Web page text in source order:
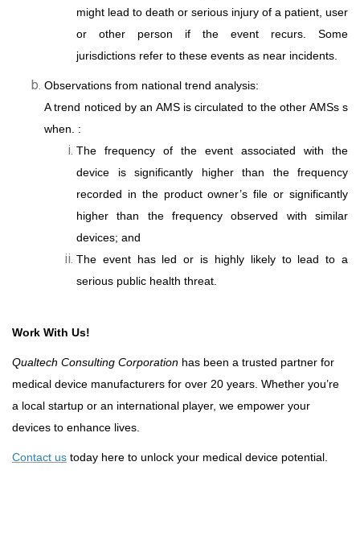
might lead to death or serious injury of a patient, user
or other person if the event recurs. Some
jurisdictions refer to these events as near incidents.
Observations from national trend analysis:
A trend noticed by an AMS is circulated to the other AMSs s
when. :
The frequency of the event associated with the
device is significantly higher than the frequency
recorded in the product owner’s file or significantly
higher than the frequency observed with similar
devices; and
The event has led or is highly likely to lead to a
serious public health threat
Work With Us!
Qualtech Consulting Corporation has been a trusted partner for
medical device manufacturers for over 20 years. Whether you’re
a local startup or an international player, we empower your
devices to enhance lives.
Contact us today here to unlock your medical device potential.